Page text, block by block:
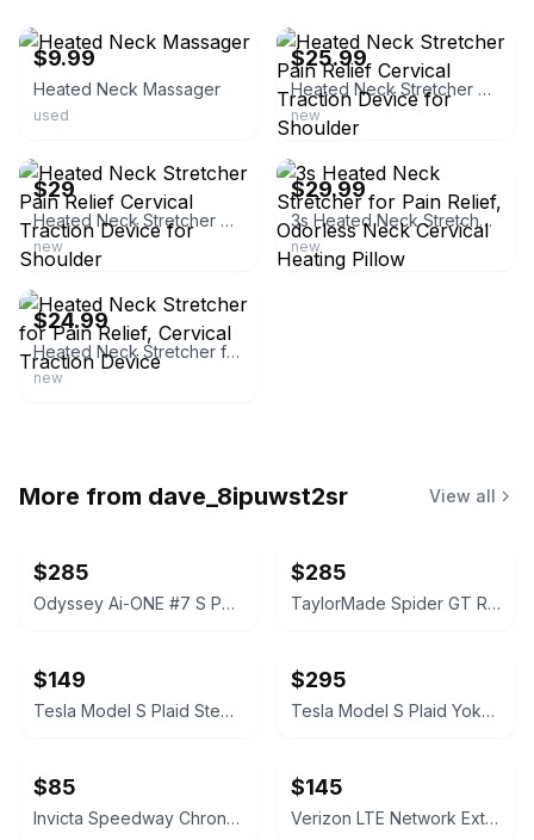
$9.99
Heated Neck Massager
used
$25.99
Heated Neck Stretcher Pain Relief Cervical Traction Device for Shoulder
new
$29
Heated Neck Stretcher Pain Relief Cervical Traction Device for Shoulder
new
ebay
$29.99
3s Heated Neck Stretcher for Pain Relief, Odorless Neck Cervical Heating Pillow
new
ebay
$24.99
Heated Neck Stretcher for Pain Relief, Cervical Traction Device
new
More from dave_8ipuwst2sr View all
$285
Odyssey Ai-ONE #7 S Putter with Stability Tour Cobalt Shaft Scotty Cameron Grip
$285
TaylorMade Spider GT Rollback Putter with stability shaft Masters edition
$149
Tesla Model S Plaid Steering Wheel Airbag Cover with Wordmark Logo
$295
Tesla Model S Plaid Yoke Steering Wheel
$85
Invicta Speedway Chronograph 4354
$145
Verizon LTE Network Extender 3